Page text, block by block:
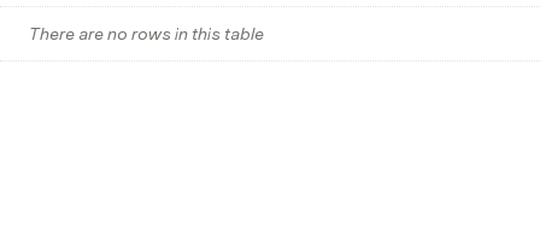
There are no rows in this table